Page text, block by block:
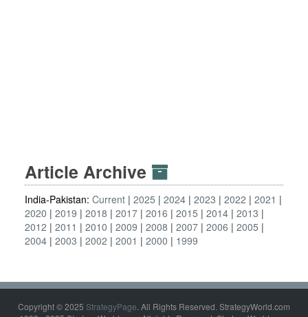
Article Archive
India-Pakistan: Current 2025 2024 2023 2022
2021
2020
2019 2018 2017 2016 2015 2014 2013
2012
2011 2010 2009 2008 2007 2006
2005
2004 2003 2002 2001 2000 1999
Copyright © 2025 StrategyPage. All Rights Reserved. StrategyWorld.com